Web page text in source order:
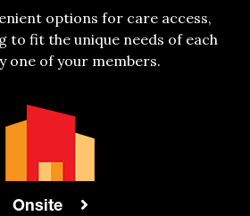
options for care access,
to fit the unique needs of each
one of your members.
Onsite